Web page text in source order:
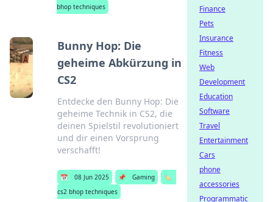
bhop techniques
Bunny Hop: Die
geheime Abkürzung in
CS2
Entdecke den Bunny Hop: Die
geheime Technik in CS2, die
deinen Spielstil revolutioniert
und dir einen Vorsprung
verschafft!
📅 08 Jun 2025 📌 Gaming
🏷️
cs2 bhop techniques
Finance
Pets
Insurance
Fitness
Web
Development
Education
Software
Travel
Entertainment
Cars
phone
accessories
Programmatic